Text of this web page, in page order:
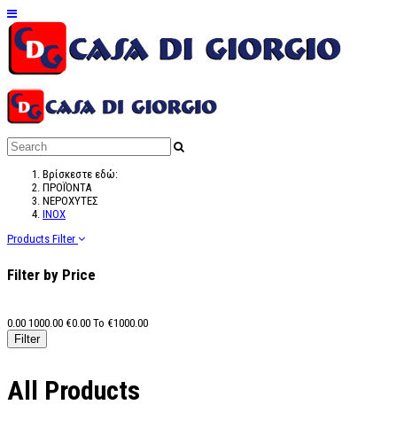
Βρίσκεστε εδώ:
ΠΡΟΪΌΝΤΑ
ΝΕΡΟΧΥΤΕΣ
ΙΝΟΧ
Products Filter
Filter by Price
0.00 1000.00 €0.00 To €1000.00
All Products